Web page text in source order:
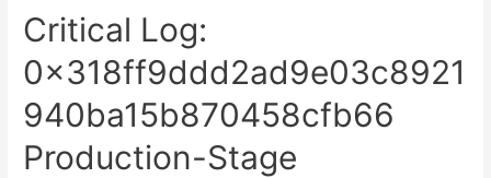
Critical Log:
0x318ff9ddd2ad9e03c8921
940ba15b870458cfb66
Production-Stage